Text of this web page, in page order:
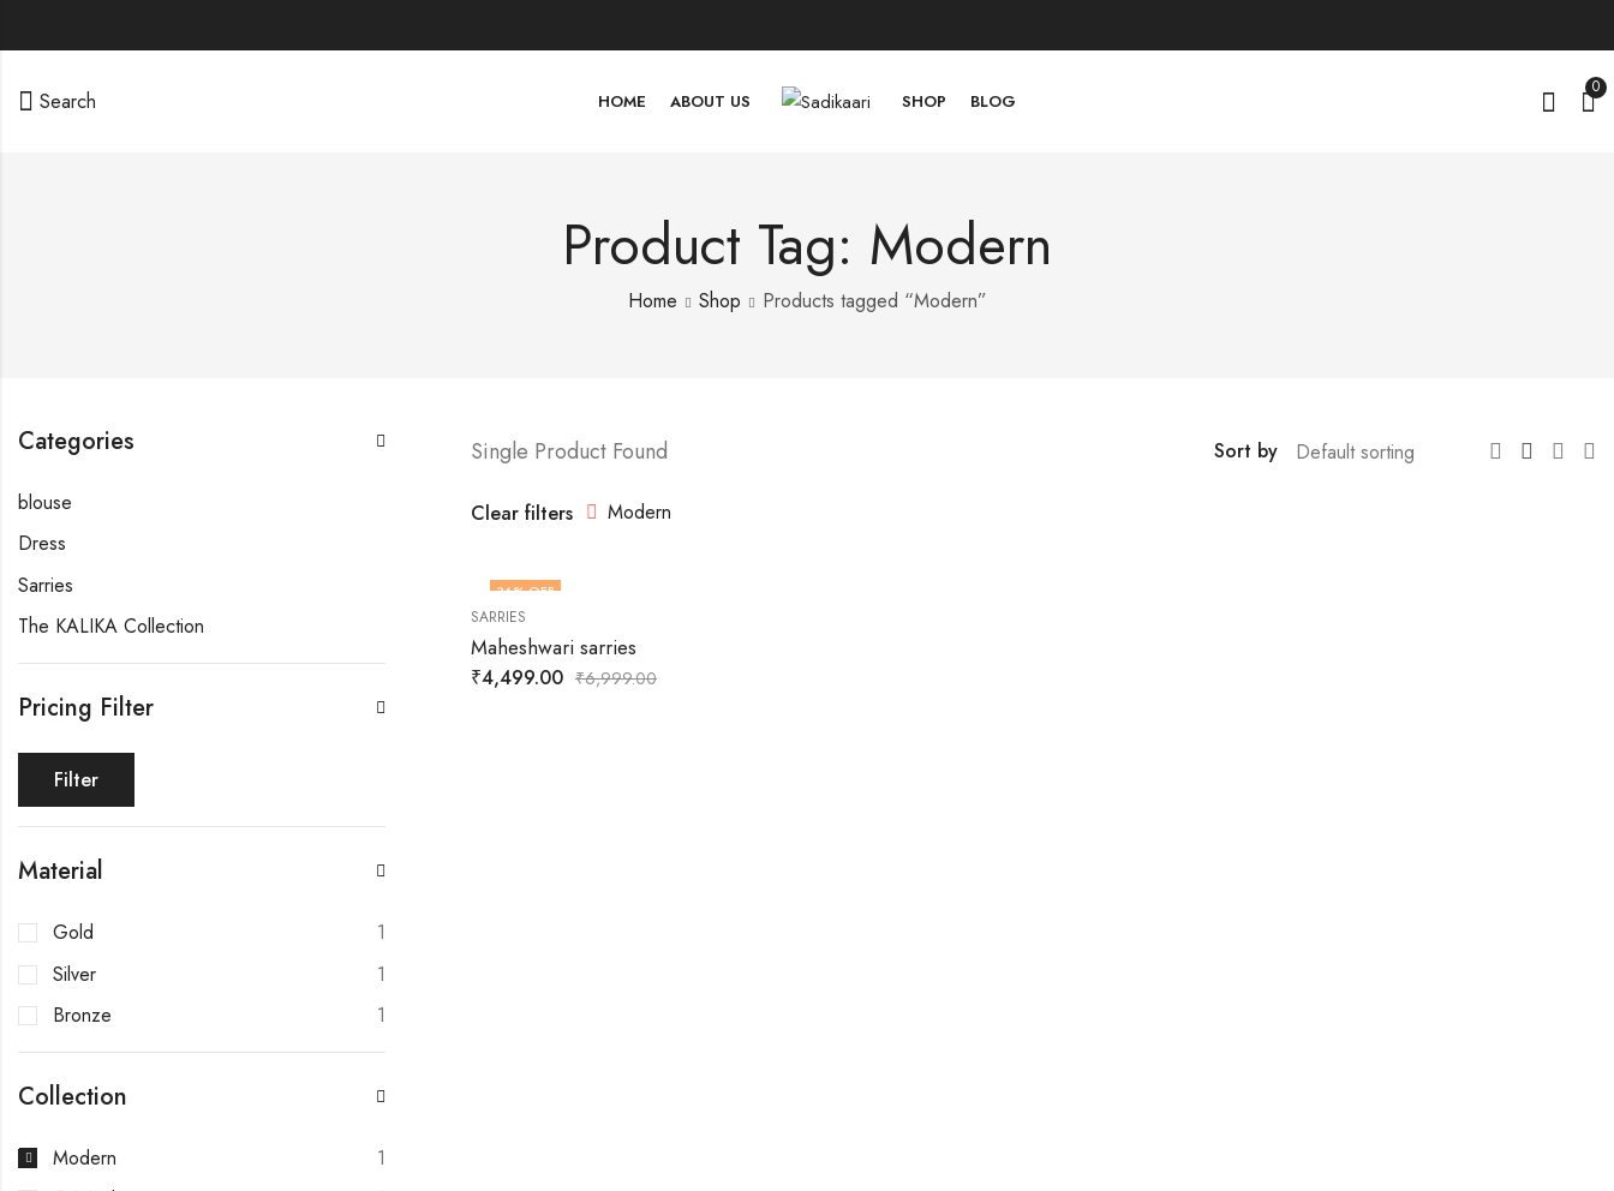
Search HOME ABOUT US SHOP BLOG
0
Product Tag: Modern
Home Shop Products tagged “Modern”
Single Product Found Sort by
Clear filters Modern
36% OFF
HOT
SARRIES
Maheshwari sarries
₹4,499.00 ₹6,999.00
Categories
blouse
Dress
Sarries
The KALIKA Collection
Pricing Filter
Filter
Material
Gold
1
Silver
1
Bronze
1
Collection
Modern
1